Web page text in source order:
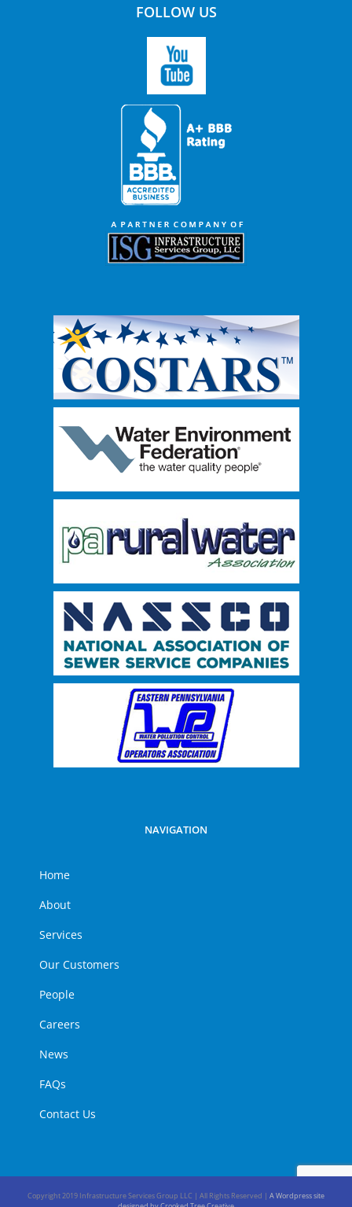
FOLLOW US
NAVIGATION
Home
About
Services
Our Customers
People
Careers
News
FAQs
Contact Us
Copyright 2019 Infrastructure Services Group LLC | All Rights Reserved | A Wordpress site